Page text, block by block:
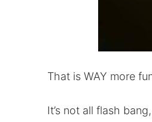
That is WAY more
It’s not all flash